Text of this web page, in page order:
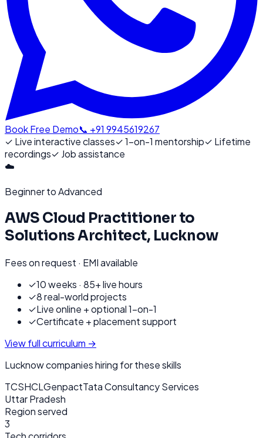
Book Free Demo📞 +91 9945619267
✓ Live interactive classes✓1-on-1 mentorship✓ Lifetime
recordings✓ Job assistance
☁️
Beginner to Advanced
AWS Cloud Practitioner to
Solutions Architect, Lucknow
Fees on request · EMI available
✓10 weeks · 85+ live hours
✓8 real-world projects
✓Live online + optional 1-on-1
✓Certificate + placement support
View full curriculum →
Lucknowcompanies hiring for these skills
TCSHCLGenpactTata Consultancy Services
Uttar Pradesh
Region served
3